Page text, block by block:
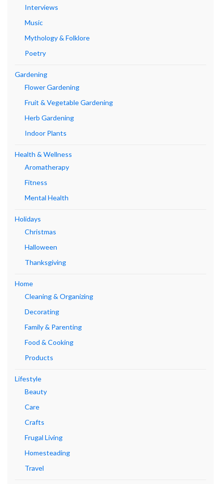
Interviews
Music
Mythology & Folklore
Poetry
Gardening
Flower Gardening
Fruit & Vegetable Gardening
Herb Gardening
Indoor Plants
Health & Wellness
Aromatherapy
Fitness
Mental Health
Holidays
Christmas
Halloween
Thanksgiving
Home
Cleaning & Organizing
Decorating
Family & Parenting
Food & Cooking
Products
Lifestyle
Beauty
Care
Crafts
Frugal Living
Homesteading
Travel